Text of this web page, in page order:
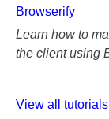
Browserify
Learn how to
the client using
View all tutorials